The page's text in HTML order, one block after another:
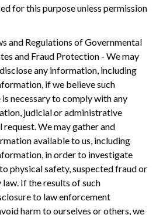
for this purpose unless permission
and Regulations of Governmental
and Fraud Protection - We may
any information, including
if we believe such
necessary to comply with any
judicial or administrative
We may gather and
available to us, including
in order to investigate
physical safety, suspected fraud or
If the results of such
to law enforcement
harm to ourselves or others, we